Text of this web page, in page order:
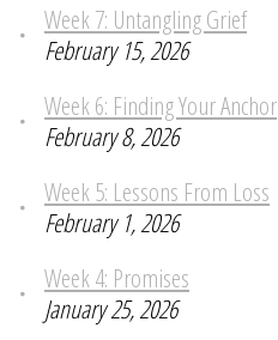
Week 7: Untangling Grief
February 15, 2026
Week 6: Finding Your Anchor
February 8, 2026
Week 5: Lessons From Loss
February 1, 2026
Week 4: Promises
January 25, 2026